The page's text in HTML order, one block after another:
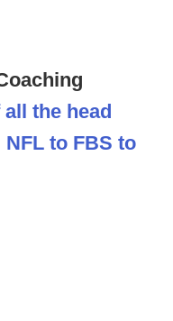
the head
to FBS to